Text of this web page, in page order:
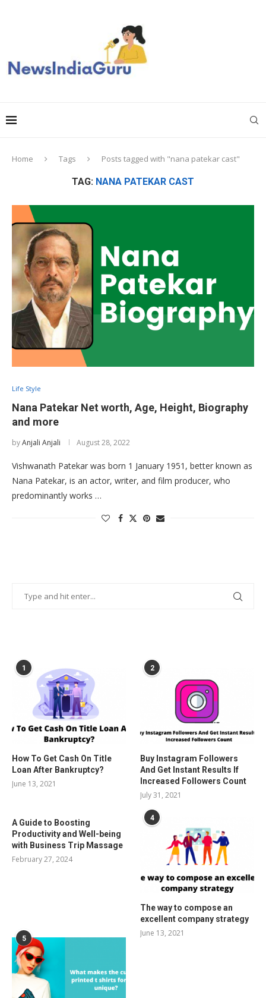
Home Tags Posts tagged with "nana patekar cast"
TAG: NANA PATEKAR CAST
Life Style
Nana Patekar Net worth, Age, Height, Biography
and more
byAnjali Anjali August 28, 2022
Vishwanath Patekar was born 1 January 1951, better known as
Nana Patekar, is an actor, writer, and film producer, who
predominantly works …
1
How To Get Cash On Title
Loan After Bankruptcy?
June 13, 2021
2
Buy Instagram Followers
And Get Instant Results If
Increased Followers Count
July 31, 2021
A Guide to Boosting
Productivity and Well-being
with Business Trip Massage
February 27, 2024
4
The way to compose an
excellent company strategy
June 13, 2021
5